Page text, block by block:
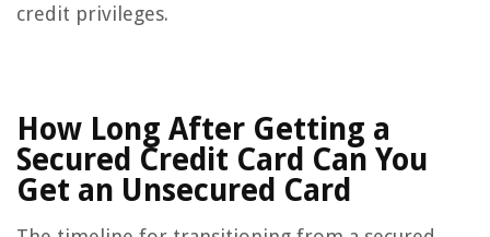
credit privileges.
How Long After Getting a
Secured Credit Card Can You
Get an Unsecured Card